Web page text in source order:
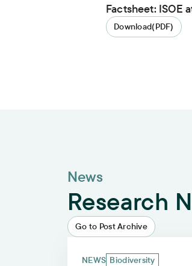
Factsheet: ISOE
Download(PDF)
News
Research
Go to Post Archive
NEWS Biodiversity